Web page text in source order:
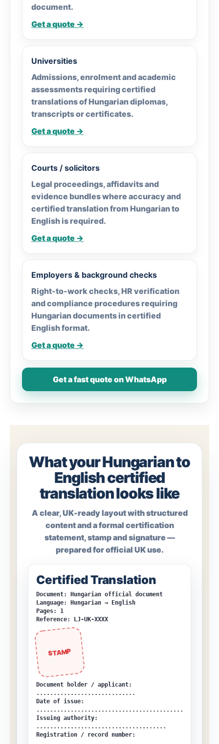
document.
Get a quote →
Universities
Admissions, enrolment and academic
assessments requiring certified
translations of Hungarian diplomas,
transcripts or certificates.
Get a quote →
Courts / solicitors
Legal proceedings, affidavits and
evidence bundles where accuracy and
certified translation from Hungarian to
English is required.
Get a quote →
Employers & background checks
Right-to-work checks, HR verification
and compliance procedures requiring
Hungarian documents in certified
English format.
Get a quote →
Get a fast quote on WhatsApp
What your Hungarian to
English certified
translation looks like
A clear, UK-ready layout with structured
content and a formal certification
statement, stamp and signature —
prepared for official UK use.
Certified Translation
Document: Hungarian official document
Language: Hungarian → English
Pages: 1
Reference: LJ-UK-XXXX
STAMP
Document holder / applicant:
.............................
Date of issue:
...........................................
Issuing authority:
......................................
Registration / record number: